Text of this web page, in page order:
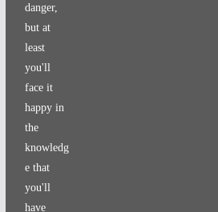
danger,
but at
least
you'll
face it
happy in
the
knowledg
e that
you'll
have